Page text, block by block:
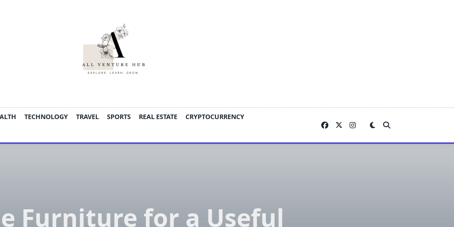
TECHNOLOGY TRAVEL SPORTS REAL ESTATE
CRYPTOCURRENCY
Furniture for a Useful